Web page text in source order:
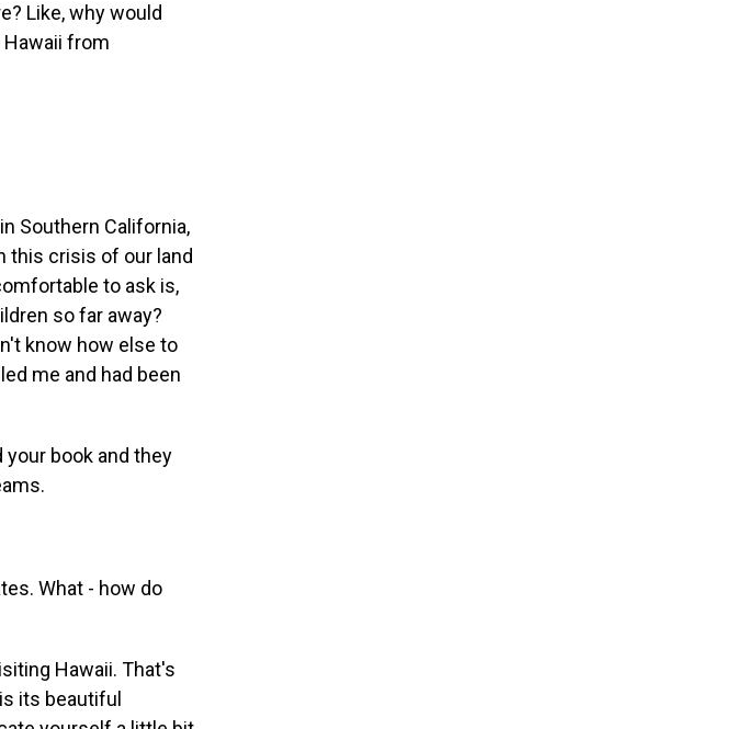
Like, why would
from
Southern California,
this crisis of our land
to ask is,
so far away?
know how else to
me and had been
your book and they
What - how do
Hawaii. That's
its beautiful